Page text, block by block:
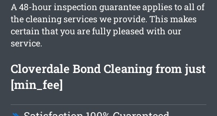
A 48-hour inspection guarantee applies to all of
the cleaning services we provide. This makes
certain that you are fully pleased with our
service.
Cloverdale Bond Cleaning from just
[min_fee]